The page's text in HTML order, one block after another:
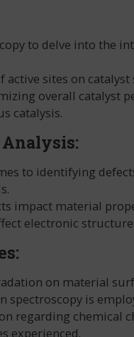
to delve into the
sites on
overall catalyst
catalysis.
to identifying
impact material
electronic
on material
spectroscopy is
regarding chemical
experienced.